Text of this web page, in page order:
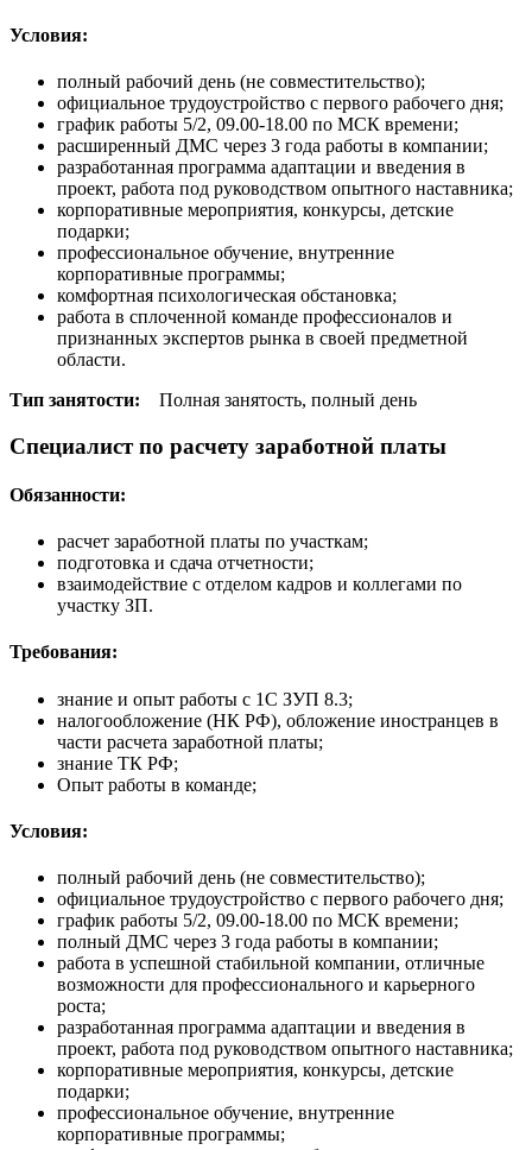
Условия:
полный рабочий день (не совместительство);
официальное трудоустройство с первого рабочего дня;
график работы 5/2, 09.00-18.00 по МСК времени;
расширенный ДМС через 3 года работы в компании;
разработанная программа адаптации и введения в
проект, работа под руководством опытного наставника;
корпоративные мероприятия, конкурсы, детские
подарки;
профессиональное обучение, внутренние
корпоративные программы;
комфортная психологическая обстановка;
работа в сплоченной команде профессионалов и
признанных экспертов рынка в своей предметной
области.
Тип занятости: Полная занятость, полный день
Специалист по расчету заработной платы
Обязанности:
расчет заработной платы по участкам;
подготовка и сдача отчетности;
взаимодействие с отделом кадров и коллегами по
участку ЗП.
Требования:
знание и опыт работы с 1С ЗУП 8.3;
налогообложение (НК РФ), обложение иностранцев в
части расчета заработной платы;
знание ТК РФ;
Опыт работы в команде;
Условия:
полный рабочий день (не совместительство);
официальное трудоустройство с первого рабочего дня;
график работы 5/2, 09.00-18.00 по МСК времени;
полный ДМС через 3 года работы в компании;
работа в успешной стабильной компании, отличные
возможности для профессионального и карьерного
роста;
разработанная программа адаптации и введения в
проект, работа под руководством опытного наставника;
корпоративные мероприятия, конкурсы, детские
подарки;
профессиональное обучение, внутренние
корпоративные программы;